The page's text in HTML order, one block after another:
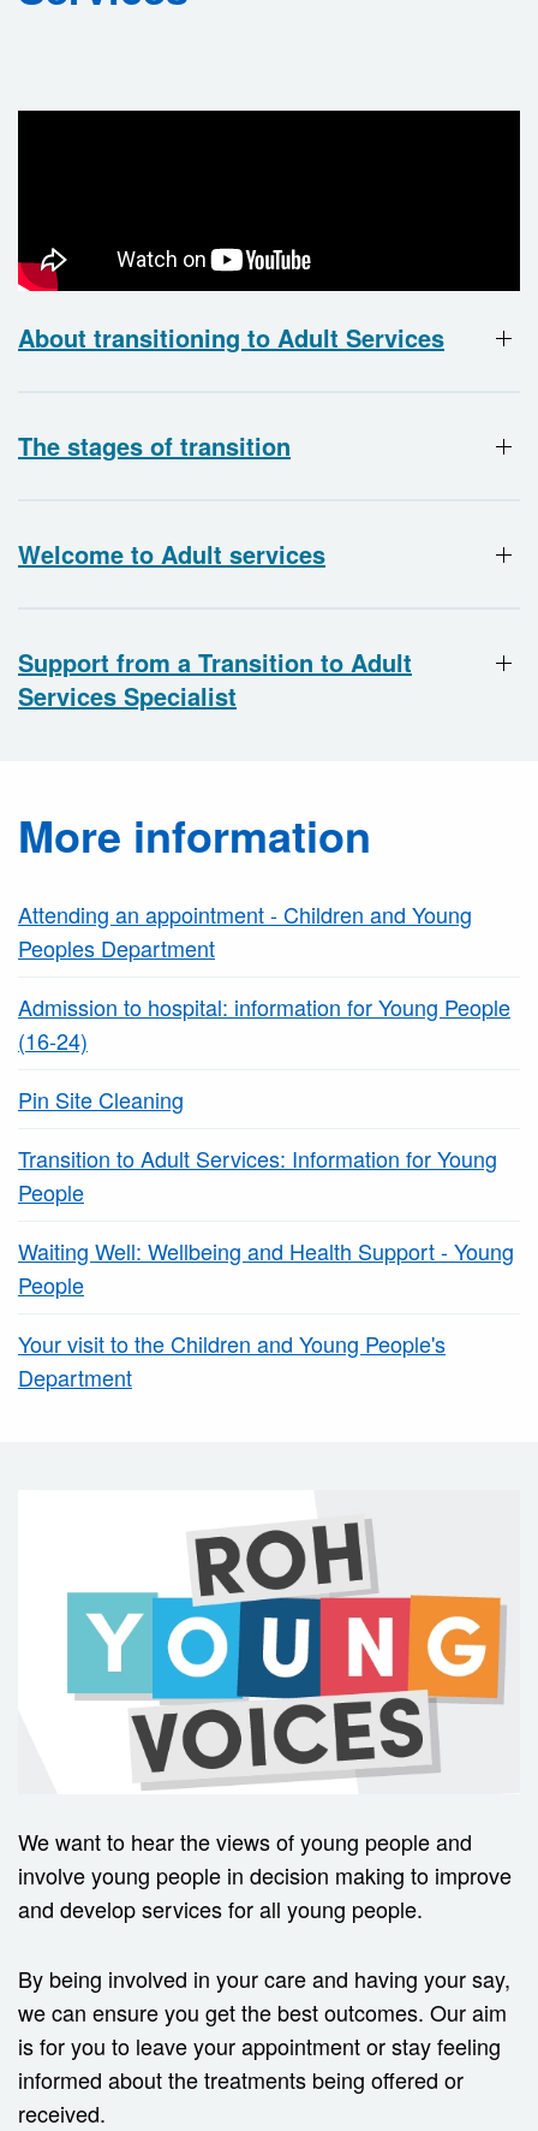
About transitioning to Adult Services
The stages of transition
Welcome to Adult services
Support from a Transition to Adult
Services Specialist
More information
Attending an appointment - Children and Young
Peoples Department
Admission to hospital: information for Young People
(16-24)
Pin Site Cleaning
Transition to Adult Services: Information for Young
People
Waiting Well: Wellbeing and Health Support - Young
People
Your visit to the Children and Young People's
Department
We want to hear the views of young people and
involve young people in decision making to improve
and develop services for all young people.
By being involved in your care and having your say,
we can ensure you get the best outcomes. Our aim
is for you to leave your appointment or stay feeling
informed about the treatments being offered or
received.